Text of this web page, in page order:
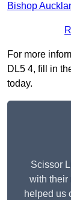
Bishop
For more
DL5 4, fill in
today.
Scissor
with their
helped us